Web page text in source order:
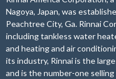
Nagoya, Japan, was
Peachtree City, Ga. Rinnai
including tankless water
and heating and air
its industry, Rinnai is the
and is the number-one